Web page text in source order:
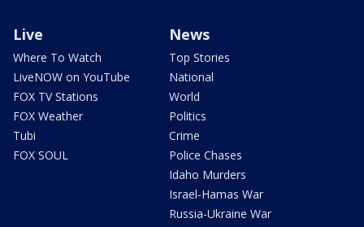
Live
Where To Watch
LiveNOW on YouTube
FOX TV Stations
FOX Weather
Tubi
FOX SOUL
News
Top Stories
National
World
Politics
Crime
Police Chases
Idaho Murders
Israel-Hamas War
Russia-Ukraine War